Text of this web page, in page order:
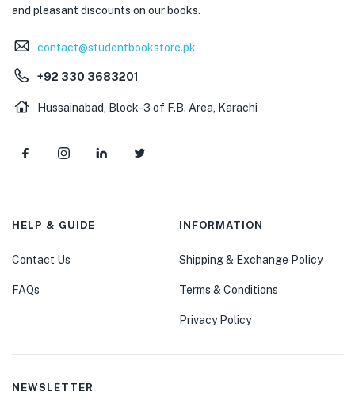
and pleasant discounts on our books.
contact@studentbookstore.pk
+92 330 3683201
Hussainabad, Block-3 of F.B. Area, Karachi
HELP & GUIDE
Contact Us
FAQs
INFORMATION
Shipping & Exchange Policy
Terms & Conditions
Privacy Policy
NEWSLETTER